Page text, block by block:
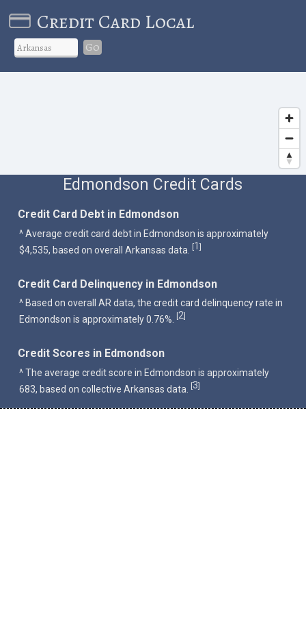
Credit Card Local
Go
Edmondson Credit Cards
Credit Card Debt in Edmondson
^ Average credit card debt in Edmondson is approximately
$4,535, based on overall Arkansas data. [1]
Credit Card Delinquency in Edmondson
^ Based on overall AR data, the credit card delinquency rate in
Edmondson is approximately 0.76%.
[2]
Credit Scores in Edmondson
^ The average credit score in Edmondson is approximately
683, based on collective Arkansas data.
[3]